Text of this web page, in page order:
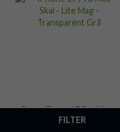
Puro - iPhone 17 Pro Max -
Skal - Lite Mag - Transparent
FILTER